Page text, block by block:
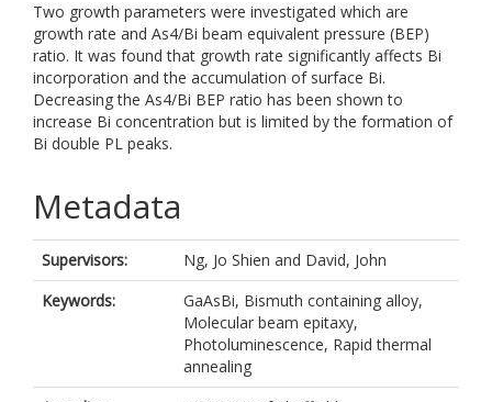
Two growth parameters were investigated which are
growth rate and As4/Bi beam equivalent pressure (BEP)
ratio. It was found that growth rate significantly affects Bi
incorporation and the accumulation of surface Bi.
Decreasing the As4/Bi BEP ratio has been shown to
increase Bi concentration but is limited by the formation of
Bi double PL peaks.
Metadata
Supervisors: Ng, Jo Shien and David, John
Keywords:
GaAsBi, Bismuth containing alloy,
Molecular beam epitaxy,
Photoluminescence, Rapid thermal
annealing